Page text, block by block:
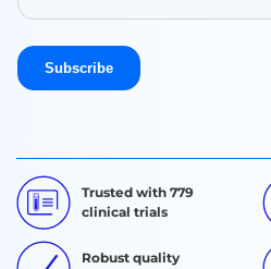
Trusted with 779
clinical trials
Robust quality